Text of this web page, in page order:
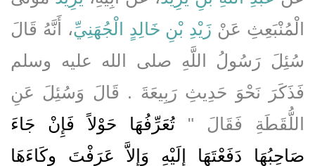
الْمُنْبَعِثِ عَنْ زَيْدِ بْنِ خَالِدٍ الْجُهَنِيِّ، أَنَّهُ قَالَ
سُئِلَ رَسُولُ اللَّهِ صلى الله عليه وسلم
فَذَكَرَ نَحْوَ حَدِيثِ رَبِيعَةَ ‏.‏ قَالَ وَسُئِلَ عَنِ
اللُّقَطَةِ فَقَالَ ‏"‏ تُعَرِّفُهَا حَوْلاً فَإِنْ جَاءَ
صَاحِبُهَا دَفَعْتَهَا إِلَيْهِ وَإِلاَّ عَرَفْتَ وِكَاءَهَا